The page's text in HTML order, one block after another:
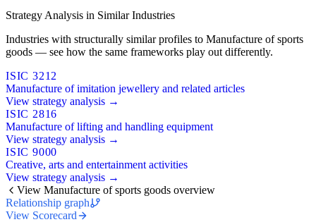
Strategy Analysis in Similar Industries
Industries with structurally similar profiles to Manufacture of sports
goods — see how the same frameworks play out differently.
ISIC 3212
Manufacture of imitation jewellery and related articles
View strategy analysis →
ISIC 2816
Manufacture of lifting and handling equipment
View strategy analysis →
ISIC 9000
Creative, arts and entertainment activities
View strategy analysis →
View Manufacture of sports goods overview
Relationship graph
View Scorecard